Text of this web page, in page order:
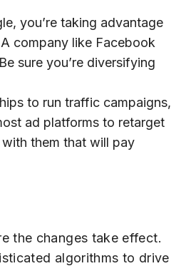
you’re taking advantage
company like Facebook
sure you’re diversifying
to run traffic campaigns,
ad platforms to retarget
them that will pay
the changes take effect.
algorithms to drive